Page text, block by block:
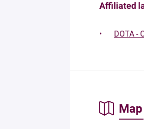
Affiliated
DOTA -